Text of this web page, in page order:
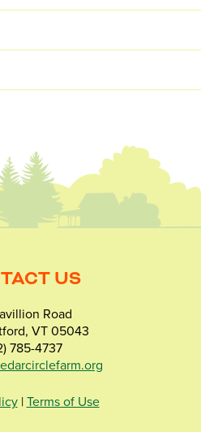
US
Road
VT 05043
785-4737
| Terms of Use